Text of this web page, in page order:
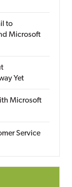
to
Microsoft
Yet
Microsoft
Service